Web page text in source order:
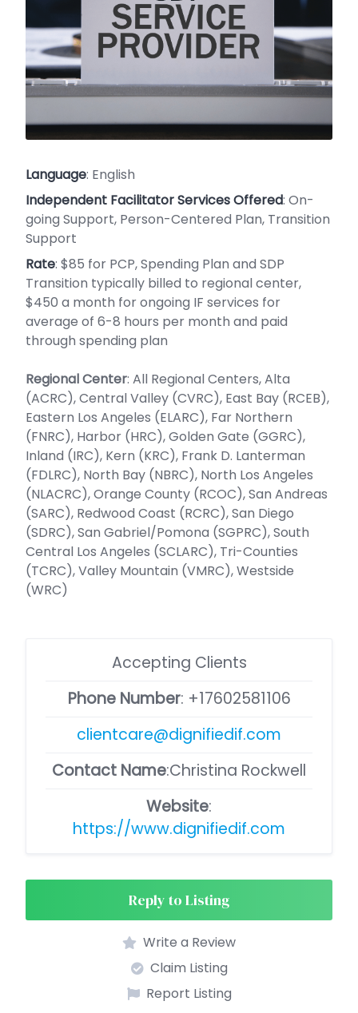
Language: English
Independent Facilitator Services Offered: On-
going Support, Person-Centered Plan, Transition
Support
Rate: $85 for PCP, Spending Plan and SDP
Transition typically billed to regional center,
$450 a month for ongoing IF services for
average of 6-8 hours per month and paid
through spending plan
Regional Center: All Regional Centers, Alta
(ACRC), Central Valley (CVRC), East Bay (RCEB),
Eastern Los Angeles (ELARC), Far Northern
(FNRC), Harbor (HRC), Golden Gate (GGRC),
Inland (IRC), Kern (KRC), Frank D. Lanterman
(FDLRC), North Bay (NBRC), North Los Angeles
(NLACRC), Orange County (RCOC), San Andreas
(SARC), Redwood Coast (RCRC), San Diego
(SDRC), San Gabriel/Pomona (SGPRC), South
Central Los Angeles (SCLARC), Tri-Counties
(TCRC), Valley Mountain (VMRC), Westside
(WRC)
Accepting Clients
Phone Number: +17602581106
clientcare@dignifiedif.com
Contact Name:Christina Rockwell
Website:
https://www.dignifiedif.com
Reply to Listing
Write a Review
Claim Listing
Report Listing